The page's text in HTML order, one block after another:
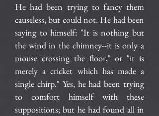
He had been trying to fancy them
causeless, but could not. He had been
saying to himself: "It is nothing but
the wind in the chimney--it is only a
mouse crossing the floor," or "it is
merely a cricket which has made a
single chirp." Yes, he had been trying
to comfort himself with these
suppositions; but he had found all in